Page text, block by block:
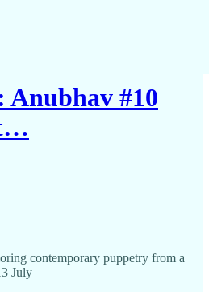
#10
contemporary puppetry from a
July